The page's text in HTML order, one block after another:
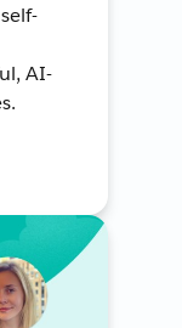
AI-